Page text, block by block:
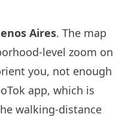
Aires. The map
level zoom on
you, not enough
app, which is
walking-distance